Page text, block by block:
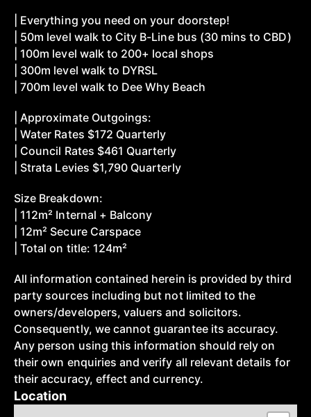
| Everything you need on your doorstep!
| 50m level walk to City B-Line bus (30 mins to CBD)
| 100m level walk to 200+ local shops
| 300m level walk to DYRSL
| 700m level walk to Dee Why Beach
| Approximate Outgoings:
| Water Rates $172 Quarterly
| Council Rates $461 Quarterly
| Strata Levies $1,790 Quarterly
Size Breakdown:
| 112m² Internal + Balcony
| 12m² Secure Carspace
| Total on title: 124m²
All information contained herein is provided by third
party sources including but not limited to the
owners/developers, valuers and solicitors.
Consequently, we cannot guarantee its accuracy.
Any person using this information should rely on
their own enquiries and verify all relevant details for
their accuracy, effect and currency.
Location